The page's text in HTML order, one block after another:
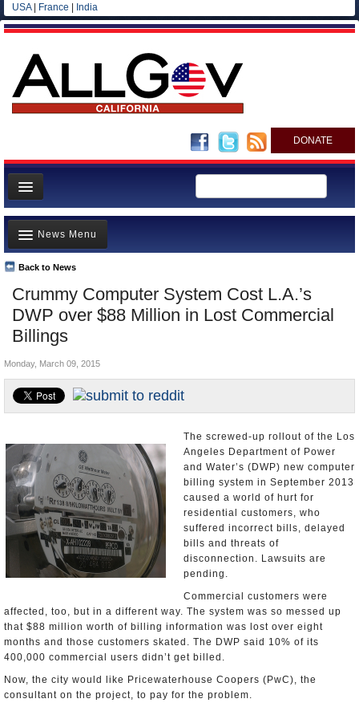
USA| France India
DONATE
Home
News
All officials
Agencies/Departments
Blog
Crummy Computer System Cost L.A.’s
DWP over $88 Million in Lost Commercial
Billings
Back to News
News Menu
Top Stories
Controversies
Where is the Money Going?
Unusual News
Monday, March 09, 2015
The screwed-up rollout of the Los
Angeles Department of Power
and Water’s (DWP) new computer
billing system in September 2013
caused a world of hurt for
residential customers, who
suffered incorrect bills, delayed
bills and threats of
disconnection. Lawsuits are
pending.
Commercial customers were
affected, too, but in a different way. The system was so messed up
that $88 million worth of billing information was lost over eight
months and those customers skated. The DWP said 10% of its
400,000 commercial users didn’t get billed.
Now, the city would like Pricewaterhouse Coopers (PwC), the
consultant on the project, to pay for the problem.